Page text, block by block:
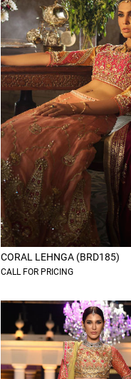
CORAL LEHNGA (BRD185)
CALL FOR PRICING